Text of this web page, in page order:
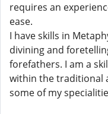
requires an
ease.
I have skills in
divining and
forefathers. I am a
within the traditional
some of my